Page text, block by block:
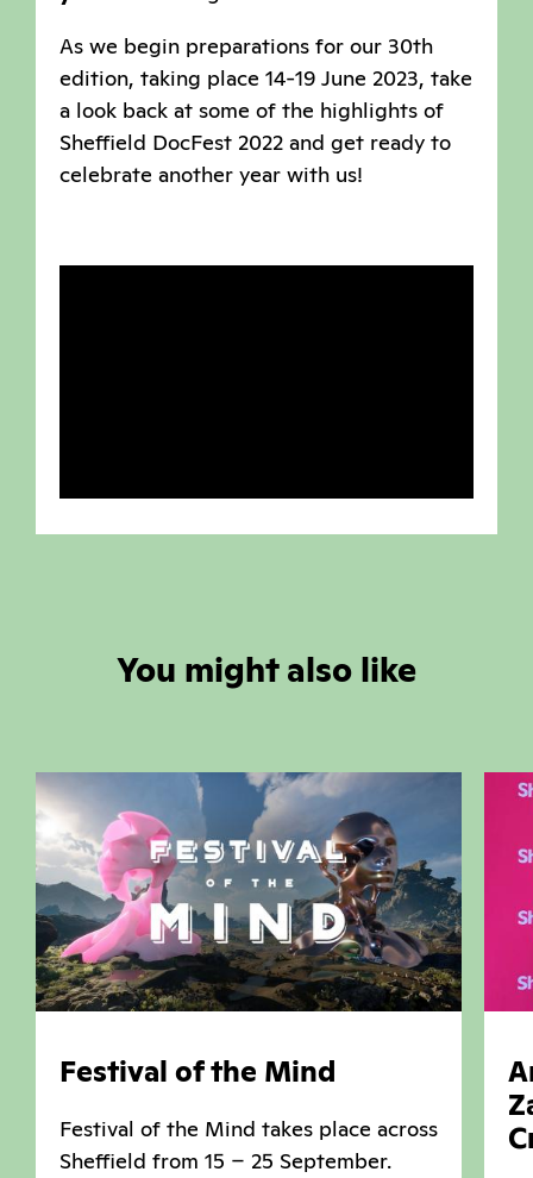
As we begin preparations for our 30th
edition, taking place 14-19 June 2023, take
a look back at some of the highlights of
Sheffield DocFest 2022 and get ready to
celebrate another year with us!
You might also like
Festival of the Mind
Festival of the Mind takes place across
Sheffield from 15 – 25 September.